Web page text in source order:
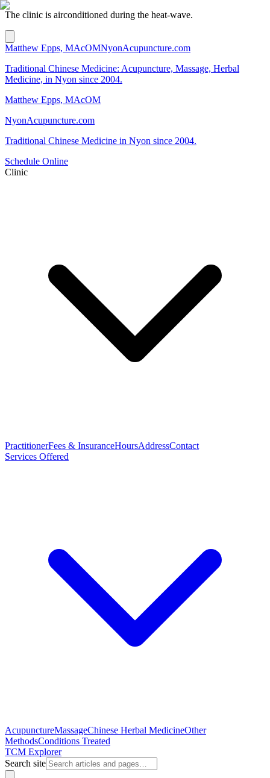
The clinic is airconditioned during the heat-wave.
Matthew Epps, MAcOMNyonAcupuncture.com
Traditional Chinese Medicine: Acupuncture, Massage, Herbal
Medicine, in Nyon since 2004.
Matthew Epps, MAcOM
NyonAcupuncture.com
Traditional Chinese Medicine in Nyon since 2004.
Schedule Online
Clinic
PractitionerFees & InsuranceHoursAddressContact
Services Offered
AcupunctureMassageChinese Herbal MedicineOther
MethodsConditions Treated
TCM Explorer
Search site